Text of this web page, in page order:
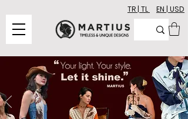
TR | TL EN | USD